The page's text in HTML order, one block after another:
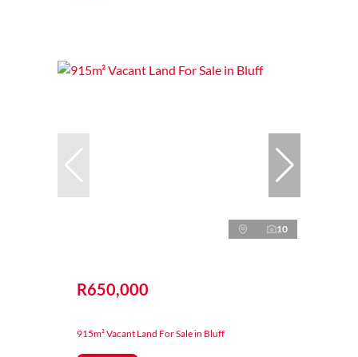
10
R650,000
915m² Vacant Land For Sale in Bluff